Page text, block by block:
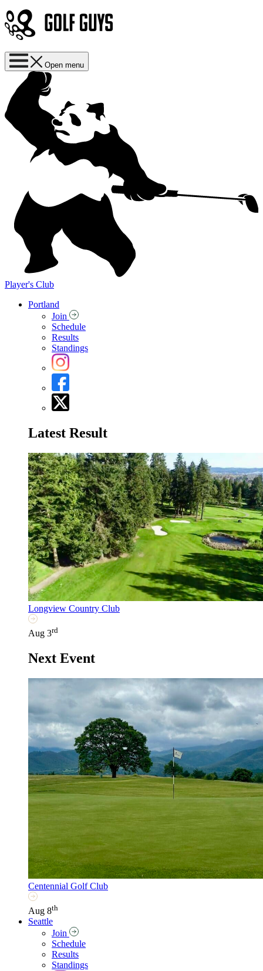
Open menu
Player's Club
Portland
Join
Schedule
Results
Standings
Latest Result
Longview Country Club
Aug 3rd
Next Event
Centennial Golf Club
Aug 8th
Seattle
Join
Schedule
Results
Standings